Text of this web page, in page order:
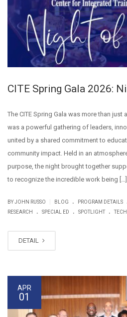
CITE Spring Gala 2026:
The CITE Spring Gala was more than
was a powerful gathering of leaders,
united by a shared commitment to
community impact. Held in an
purpose, the night brought together
to recognize the incredible work being […]
BY JOHN RUSSO BLOG . PROGRAM DETAILS
RESEARCH . SPECIAL ED . SPOTLIGHT .
DETAIL
APR
01